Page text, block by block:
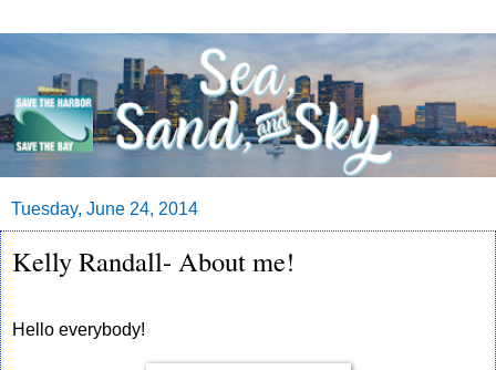
Tuesday, June 24, 2014
Kelly Randall- About me!
Hello everybody!